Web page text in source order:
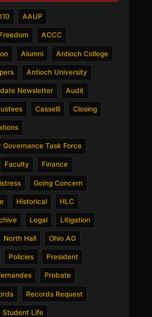
AAUP
ACCC
Alumni Antioch College
Antioch University
Newsletter Audit
Casselli Closing
Governance Task Force
Faculty Finance
Going Concern
Historical HLC
Legal Litigation
North Hall Ohio AG
Policies President
Probate
Records Request
Student Life